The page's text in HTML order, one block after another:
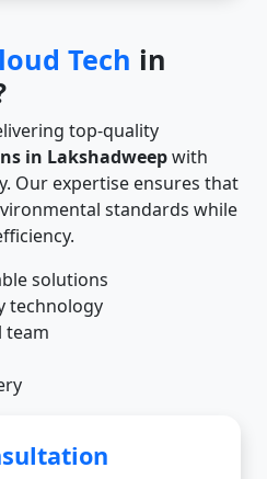
Tech in
top-quality
in Lakshadweepwith
Our expertise ensures that
standards while
solutions
technology
team